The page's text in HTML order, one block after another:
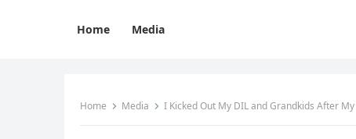
Home Media
Home Media I Kicked Out My DIL and Grandkids After